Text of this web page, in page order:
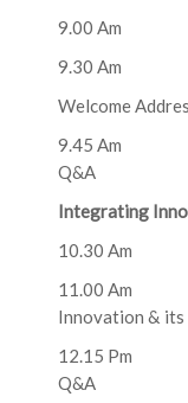
9.00
9.30
Welcome
9.45
Q&A
Integrating
10.30
11.00
Innovation & its
12.15
Q&A